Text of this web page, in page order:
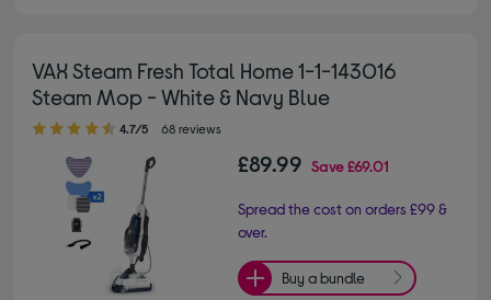
VAX Steam Fresh Total Home 1-1-143016
Steam Mop - White & Navy Blue
4.70 out of 5 stars
4.7/5 68 reviews
£89.99 Save£69.01
Spread the cost on orders £99 &
over.
Buy a bundle